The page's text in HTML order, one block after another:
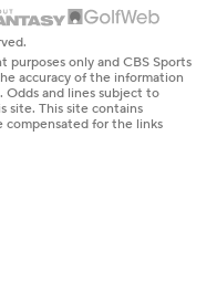
only and CBS Sports
accuracy of the information
and lines subject to
site. This site contains
compensated for the links